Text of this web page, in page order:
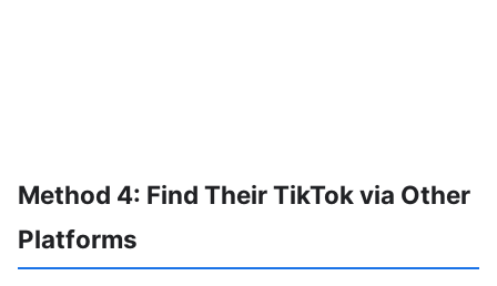
Method 4: Find Their TikTok via Other
Platforms